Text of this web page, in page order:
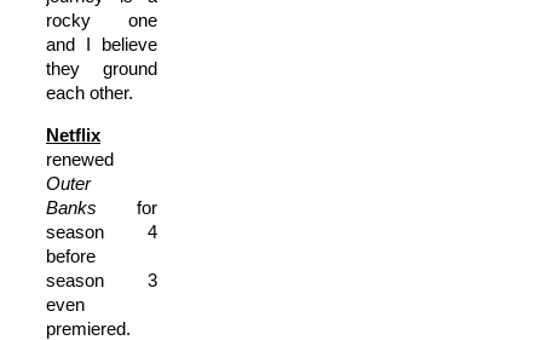
rocky one
and I believe
they ground
each other.
Netflix
renewed
Outer
Banks for
season 4
before
season 3
even
premiered.